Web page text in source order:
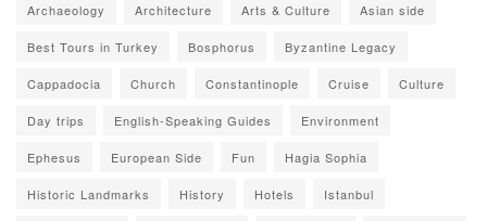
Archaeology Architecture Arts & Culture Asian side
Best Tours in Turkey Bosphorus Byzantine Legacy
Cappadocia Church Constantinople Cruise Culture
Day trips English-Speaking Guides Environment
Ephesus European Side Fun Hagia Sophia
Historic Landmarks History Hotels Istanbul